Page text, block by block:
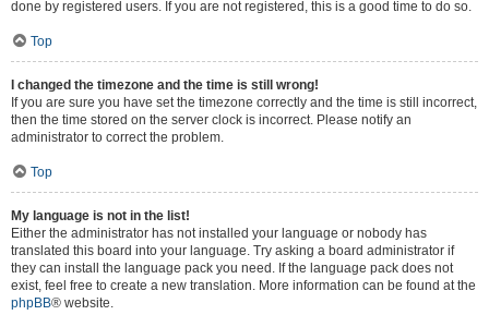
done by registered users. If you are not registered, this is a good time to do so.
Top
I changed the timezone and the time is still wrong!
If you are sure you have set the timezone correctly and the time is still incorrect,
then the time stored on the server clock is incorrect. Please notify an
administrator to correct the problem.
Top
My language is not in the list!
Either the administrator has not installed your language or nobody has
translated this board into your language. Try asking a board administrator if
they can install the language pack you need. If the language pack does not
exist, feel free to create a new translation. More information can be found at the
phpBB® website.